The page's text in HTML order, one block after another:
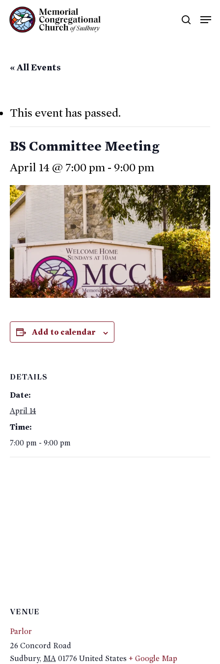
Skip
to
« All Events
This event has passed.
BS Committee Meeting
April 14 @ 7:00 pm - 9:00 pm
Add to calendar
DETAILS
Date:
April 14
Time:
7:00 pm - 9:00 pm
VENUE
Parlor
26 Concord Road
Sudbury, MA 01776 United States + Google Map